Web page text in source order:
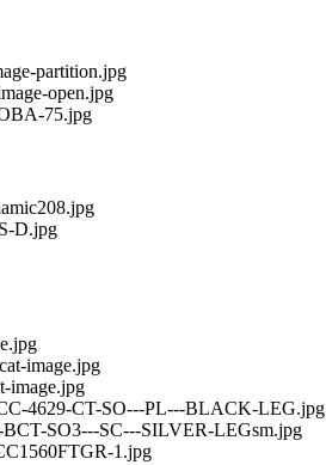
partition.jpg
open.jpg
75.jpg
D.jpg
image.jpg
image.jpg
4629-CT-SO---PL---BLACK-LEG.jpg
BCT-SO3---SC---SILVER-LEGsm.jpg
1.jpg